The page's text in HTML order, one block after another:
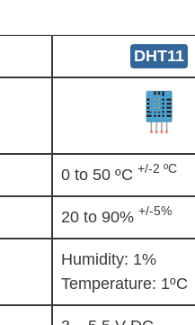
DHT11
0 to 50 ºC +/-2 ºC
20 to 90% +/-5%
Humidity: 1%
Temperature: 1ºC